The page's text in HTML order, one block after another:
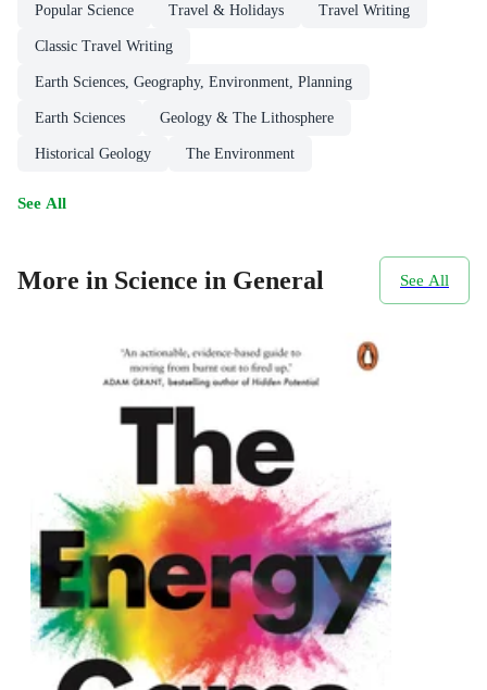
Popular Science Travel & Holidays Travel Writing
Classic Travel Writing
Earth Sciences, Geography, Environment, Planning
Earth Sciences Geology & The Lithosphere
Historical Geology The Environment
See All
More in Science in General See All